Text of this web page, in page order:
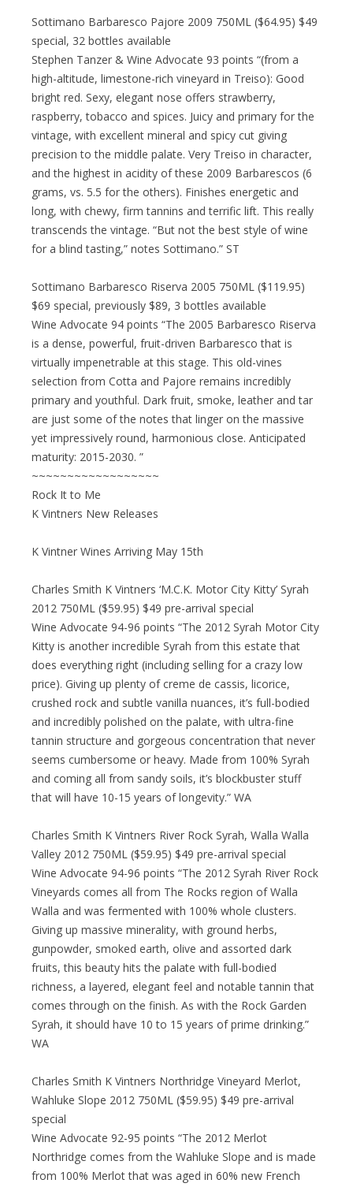
Sottimano Barbaresco Pajore 2009 750ML ($64.95) $49
special, 32 bottles available
Stephen Tanzer & Wine Advocate 93 points “(from a
high-altitude, limestone-rich vineyard in Treiso): Good
bright red. Sexy, elegant nose offers strawberry,
raspberry, tobacco and spices. Juicy and primary for the
vintage, with excellent mineral and spicy cut giving
precision to the middle palate. Very Treiso in character,
and the highest in acidity of these 2009 Barbarescos (6
grams, vs. 5.5 for the others). Finishes energetic and
long, with chewy, firm tannins and terrific lift. This really
transcends the vintage. “But not the best style of wine
for a blind tasting,” notes Sottimano.” ST
Sottimano Barbaresco Riserva 2005 750ML ($119.95)
$69 special, previously $89, 3 bottles available
Wine Advocate 94 points “The 2005 Barbaresco Riserva
is a dense, powerful, fruit-driven Barbaresco that is
virtually impenetrable at this stage. This old-vines
selection from Cotta and Pajore remains incredibly
primary and youthful. Dark fruit, smoke, leather and tar
are just some of the notes that linger on the massive
yet impressively round, harmonious close. Anticipated
maturity: 2015-2030. ”
~~~~~~~~~~~~~~~~~~
Rock It to Me
K Vintners New Releases
K Vintner Wines Arriving May 15th
Charles Smith K Vintners ‘M.C.K. Motor City Kitty’ Syrah
2012 750ML ($59.95) $49 pre-arrival special
Wine Advocate 94-96 points “The 2012 Syrah Motor City
Kitty is another incredible Syrah from this estate that
does everything right (including selling for a crazy low
price). Giving up plenty of creme de cassis, licorice,
crushed rock and subtle vanilla nuances, it’s full-bodied
and incredibly polished on the palate, with ultra-fine
tannin structure and gorgeous concentration that never
seems cumbersome or heavy. Made from 100% Syrah
and coming all from sandy soils, it’s blockbuster stuff
that will have 10-15 years of longevity.” WA
Charles Smith K Vintners River Rock Syrah, Walla Walla
Valley 2012 750ML ($59.95) $49 pre-arrival special
Wine Advocate 94-96 points “The 2012 Syrah River Rock
Vineyards comes all from The Rocks region of Walla
Walla and was fermented with 100% whole clusters.
Giving up massive minerality, with ground herbs,
gunpowder, smoked earth, olive and assorted dark
fruits, this beauty hits the palate with full-bodied
richness, a layered, elegant feel and notable tannin that
comes through on the finish. As with the Rock Garden
Syrah, it should have 10 to 15 years of prime drinking.”
WA
Charles Smith K Vintners Northridge Vineyard Merlot,
Wahluke Slope 2012 750ML ($59.95) $49 pre-arrival
special
Wine Advocate 92-95 points “The 2012 Merlot
Northridge comes from the Wahluke Slope and is made
from 100% Merlot that was aged in 60% new French